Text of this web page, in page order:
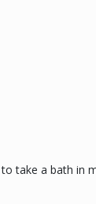
take a bath in